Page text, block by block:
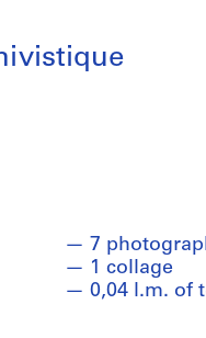
7
1 collage
0,04 l.m. of